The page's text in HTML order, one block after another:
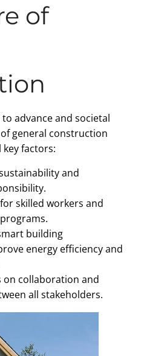
of
advance and societal
general construction
key factors:
and
skilled workers and
building
energy efficiency and
on collaboration and
all stakeholders.